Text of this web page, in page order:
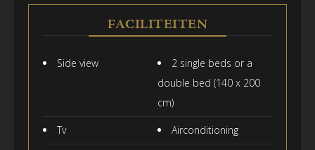
FACILITEITEN
Side view
2 single beds or a
double bed (140 x 200
cm)
Tv Airconditioning